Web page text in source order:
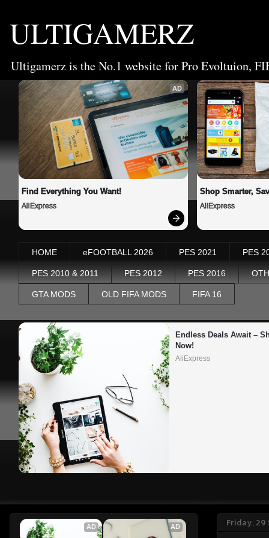
ULTIGAMERZ
Ultigamerz is the No.1 website for Pro Evoltuion,
AD
Find Everything You Want!
AliExpress
Shop Smarter,
AliExpress
HOME eFOOTBALL 2026 PES 2021 PES
PES 2010 & 2011 PES 2012 PES 2016
GTA MODS OLD FIFA MODS FIFA 16
Endless Deals Await –
Now!
AliExpress
Friday, 29
AD AD